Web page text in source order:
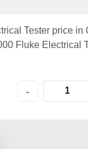
Tester price in
Fluke Electrical
-